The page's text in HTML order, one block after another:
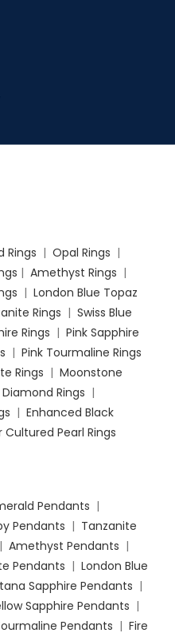
Rings | Opal Rings |
| Amethyst Rings |
| London Blue Topaz
Rings | Swiss Blue
Rings | Pink Sapphire
| Pink Tourmaline Rings
Rings | Moonstone
Diamond Rings |
| Enhanced Black
Cultured Pearl Rings
Pendants |
Pendants | Tanzanite
| Amethyst Pendants |
Pendants | London Blue
Sapphire Pendants |
Sapphire Pendants |
Pendants | Fire